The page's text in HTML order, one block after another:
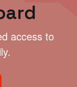
access to